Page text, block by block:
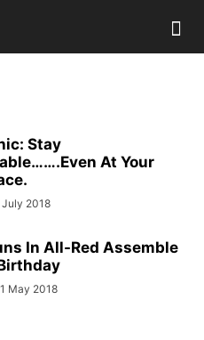
Stay
At Your
July 2018
In All-Red Assemble
May 2018